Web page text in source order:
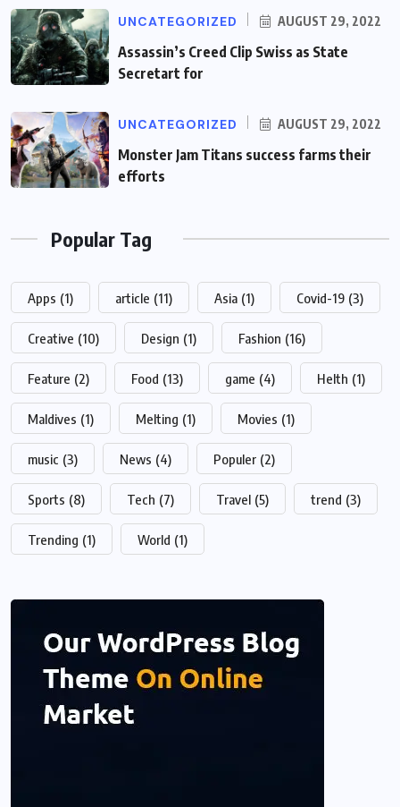
UNCATEGORIZED AUGUST 29, 2022
Assassin’s Creed Clip Swiss as State
Secretart for
UNCATEGORIZED AUGUST 29, 2022
Monster Jam Titans success farms their
efforts
Popular Tag
Apps (1) article (11) Asia (1) Covid-19 (3)
Creative (10) Design (1) Fashion (16)
Feature (2) Food (13) game (4) Helth (1)
Maldives (1) Melting (1) Movies (1)
music (3) News (4) Populer (2)
Sports (8) Tech (7) Travel (5) trend (3)
Trending (1) World (1)